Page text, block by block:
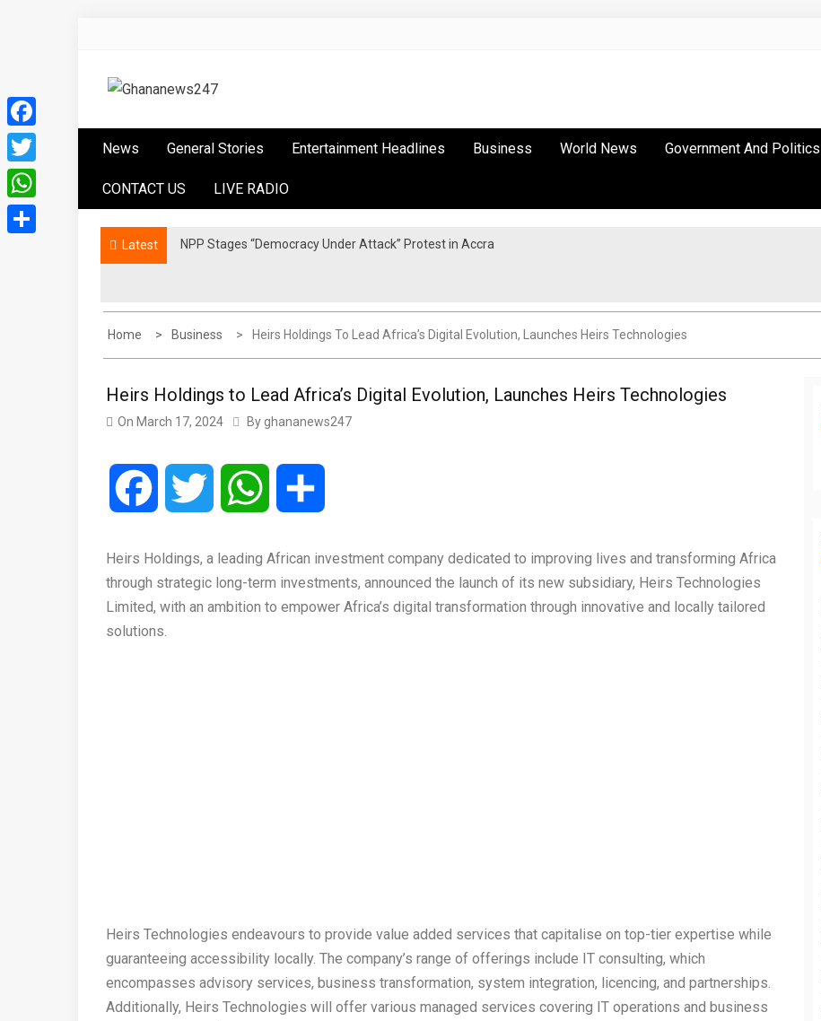
content
Ghananews247
News General Stories Entertainment Headlines Business World News Government And Politics
CONTACT US LIVE RADIO
Latest NPP Stages “Democracy Under Attack” Protest in Accra
Home Business Heirs Holdings To Lead Africa’s Digital Evolution, Launches Heirs Technologies
Heirs Holdings to Lead Africa’s Digital Evolution, Launches Heirs Technologies
On March 17, 2024 By ghananews247
Facebook Twitter WhatsApp
Heirs Holdings, a leading African investment company dedicated to improving lives and transforming Africa
through strategic long-term investments, announced the launch of its new subsidiary, Heirs Technologies
Limited, with an ambition to empower Africa’s digital transformation through innovative and locally tailored
solutions.
Heirs Technologies endeavours to provide value added services that capitalise on top-tier expertise while
guaranteeing accessibility locally. The company’s range of offerings include IT consulting, which
encompasses advisory services, business transformation, system integration, licencing, and partnerships.
Additionally, Heirs Technologies will offer various managed services covering IT operations and business
Facebook
Twitter
WhatsApp